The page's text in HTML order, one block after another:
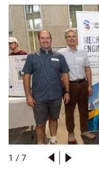
1 / 7